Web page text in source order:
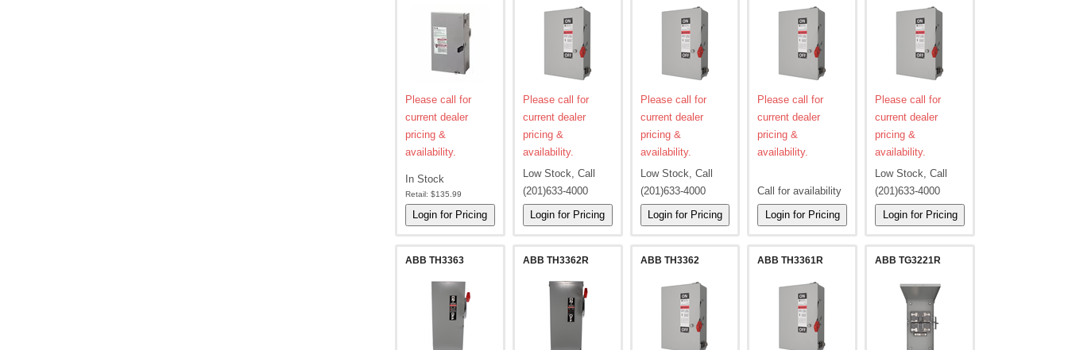
Please call for
current dealer
pricing &
availability.
In Stock
Retail: $135.99
Please call for
current dealer
pricing &
availability.
Low Stock, Call
(201)633-4000
Please call for
current dealer
pricing &
availability.
Low Stock, Call
(201)633-4000
Please call for
current dealer
pricing &
availability.
Call for availability
Please call for
current dealer
pricing &
availability.
Low Stock, Call
(201)633-4000
ABB TH3363 ABB TH3362R ABB TH3362 ABB TH3361R ABB TG3221R